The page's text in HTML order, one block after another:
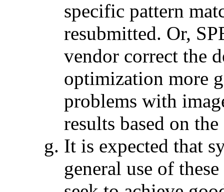
specific pattern
resubmitted. Or,
vendor correct the
optimization more
problems with
results based on
It is expected that
general use of